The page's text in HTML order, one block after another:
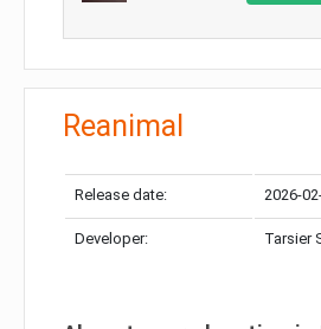
Reanimal
Release date: 2026-
Developer: Tarsier